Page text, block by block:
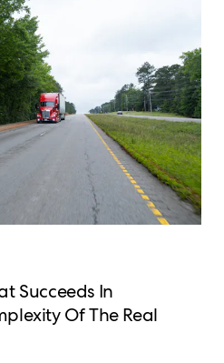
Succeeds In
Of The Real